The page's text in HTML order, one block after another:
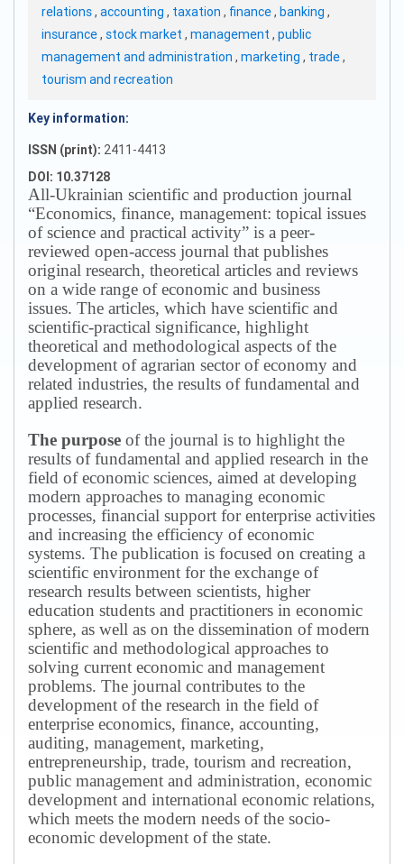
relations, accounting , taxation , finance, banking ,
insurance, stock market , management , public
management and administration , marketing , trade,
tourism and recreation
Key information:
ISSN (print): 2411-4413
DOI: 10.37128
All-Ukrainian scientific and production journal
“Economics, finance, management: topical issues
of science and practical activity” is a peer-
reviewed open-access journal that publishes
original research, theoretical articles and reviews
on a wide range of economic and business
issues. The articles, which have scientific and
scientific-practical significance, highlight
theoretical and methodological aspects of the
development of agrarian sector of economy and
related industries, the results of fundamental and
applied research.
The purpose of the journal is to highlight the
results of fundamental and applied research in the
field of economic sciences, aimed at developing
modern approaches to managing economic
processes, financial support for enterprise activities
and increasing the efficiency of economic
systems. The publication is focused on creating a
scientific environment for the exchange of
research results between scientists, higher
education students and practitioners in economic
sphere, as well as on the dissemination of modern
scientific and methodological approaches to
solving current economic and management
problems. The journal contributes to the
development of the research in the field of
enterprise economics, finance, accounting,
auditing, management, marketing,
entrepreneurship, trade, tourism and recreation,
public management and administration, economic
development and international economic relations,
which meets the modern needs of the socio-
economic development of the state.